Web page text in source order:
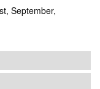
September,